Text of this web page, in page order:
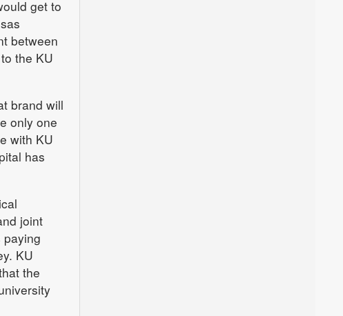
get to
between
the KU
brand will
only one
with KU
has
joint
paying
KU
the